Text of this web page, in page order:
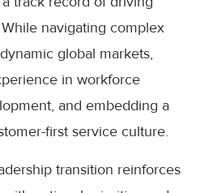
navigating complex
global markets,
in workforce
and embedding a
first service culture.
transition reinforces